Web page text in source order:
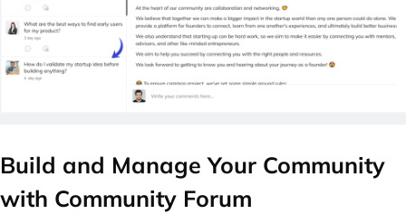
Build and Manage Your Community
with Community Forum